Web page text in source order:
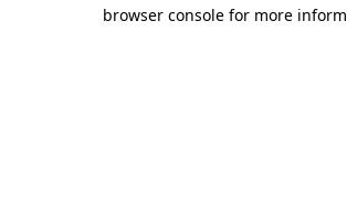
browser console for more